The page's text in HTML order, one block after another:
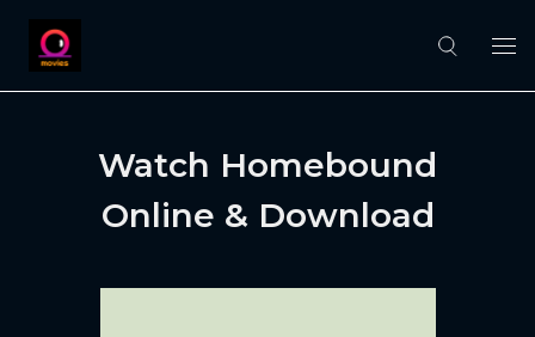
Watch Homebound
Online & Download